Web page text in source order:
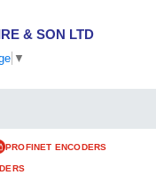
& SON LTD
▼
PROFINET ENCODERS